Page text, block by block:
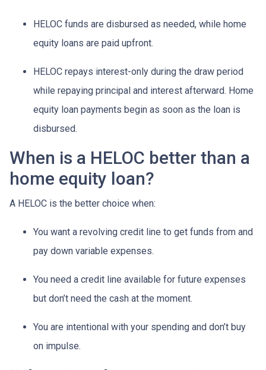
HELOC funds are disbursed as needed, while home
equity loans are paid upfront.
HELOC repays interest-only during the draw period
while repaying principal and interest afterward. Home
equity loan payments begin as soon as the loan is
disbursed.
When is a HELOC better than a
home equity loan?
A HELOC is the better choice when:
You want a revolving credit line to get funds from and
pay down variable expenses.
You need a credit line available for future expenses
but don’t need the cash at the moment.
You are intentional with your spending and don’t buy
on impulse.